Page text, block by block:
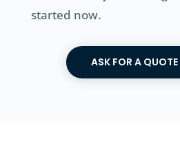
started now.
ASK FOR A